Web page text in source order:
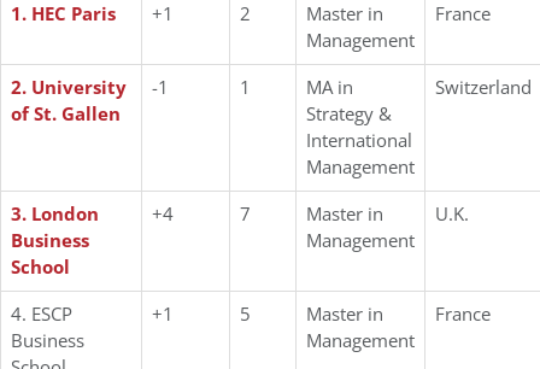
1. HEC Paris +1 2
Master in
Management
France
2. University
of St. Gallen
-1 1
MA in
Strategy &
International
Management
Switzerland
3. London
Business
School
+4 7
Master in
Management
U.K.
4. ESCP
Business
+1 5
Master in
Management
France